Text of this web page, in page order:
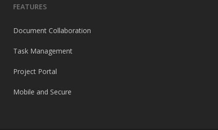
FEATURES
Document Collaboration
Task Management
Project Portal
Mobile and Secure